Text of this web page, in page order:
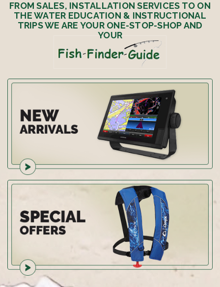
FROM SALES, INSTALLATION SERVICES TO ON
THE WATER EDUCATION & INSTRUCTIONAL
TRIPS WE ARE YOUR ONE-STOP-SHOP AND
YOUR